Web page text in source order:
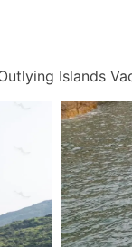
Islands